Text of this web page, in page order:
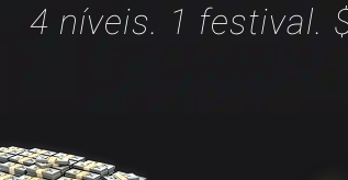
4 níveis. 1 festival.